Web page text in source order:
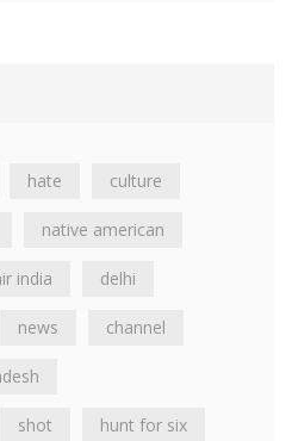
hate culture
native american
india delhi
news channel
shot hunt for six